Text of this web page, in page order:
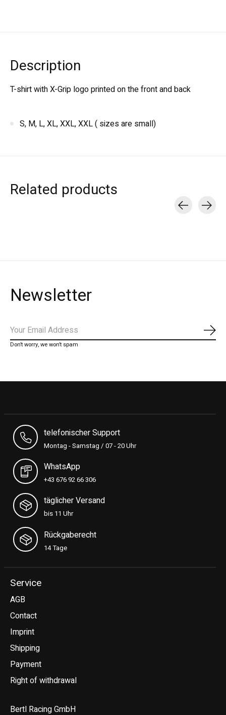
Description
T-shirt with X-Grip logo printed on the front and back
S, M, L, XL, XXL, XXL ( sizes are small)
Related products
Newsletter
Don’t worry, we won’t spam
telefonischer Support
Montag - Samstag / 07 - 20 Uhr
WhatsApp
+43 676 92 66 306
täglicher Versand
bis 11 Uhr
Rückgaberecht
14 Tage
Service
AGB
Contact
Imprint
Shipping
Payment
Right of withdrawal
Bertl Racing GmbH